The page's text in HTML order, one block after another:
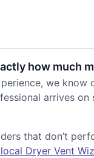
how much
we
arrives on
that don’t
Dryer Vent